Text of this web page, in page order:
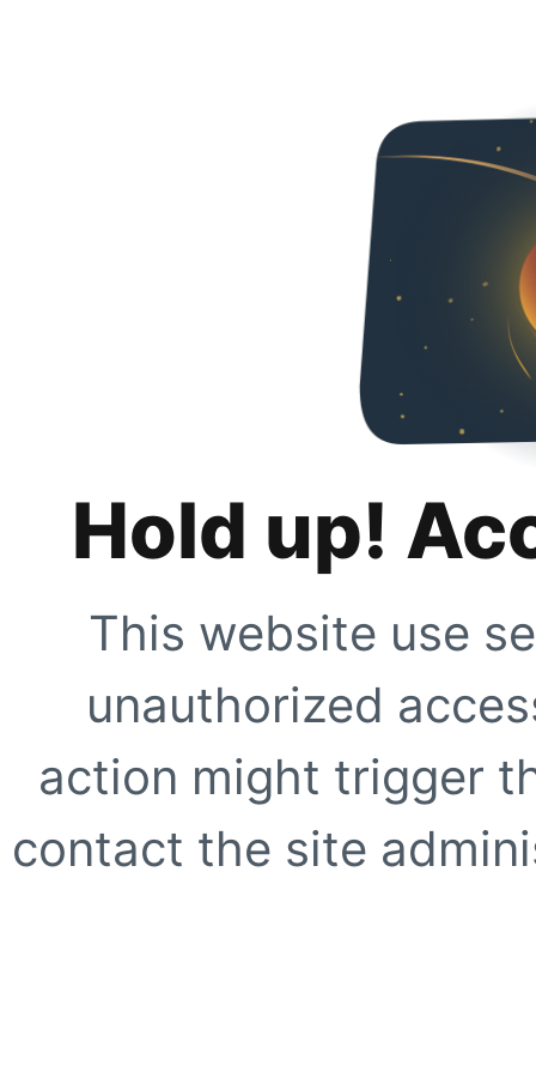
Hold up!
This website use
unauthorized
action might trigger
contact the site